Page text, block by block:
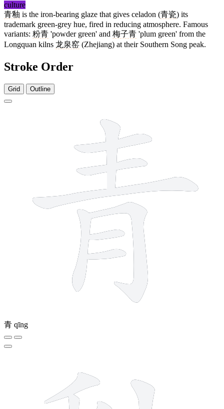
culture
青釉 is the iron-bearing glaze that gives celadon (青瓷) its
trademark green-grey hue, fired in reducing atmosphere. Famous
variants: 粉青 'powder green' and 梅子青 'plum green' from the
Longquan kilns 龙泉窑 (Zhejiang) at their Southern Song peak.
Stroke Order
Grid Outline
青 qīng